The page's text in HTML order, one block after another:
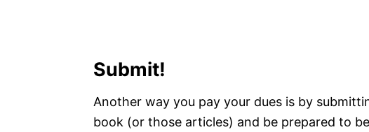
Submit!
Another way you pay your dues is by
book (or those articles) and be prepared to